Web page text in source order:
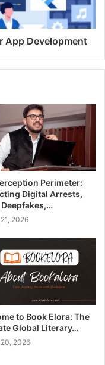
App Development
Perimeter:
Digital Arrests,
2026
to Book Elora: The
Global Literary…
2026